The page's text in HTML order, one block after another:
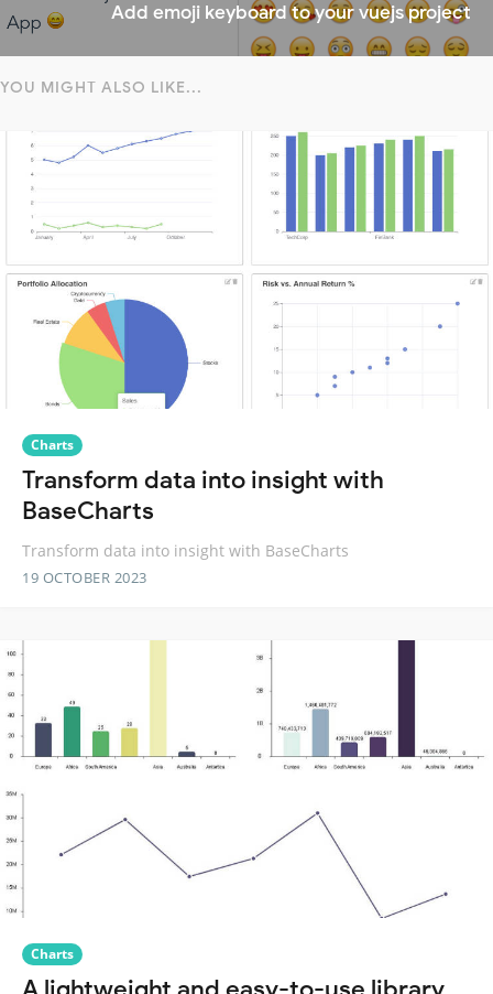
Add emoji keyboard to your vuejs project
YOU MIGHT ALSO LIKE...
Charts
Transform data into insight with
BaseCharts
Transform data into insight with BaseCharts
19 OCTOBER 2023
Charts